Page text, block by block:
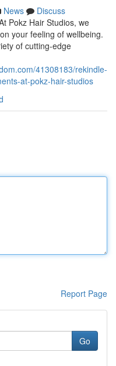
News
Discuss
Pokz Hair Studios, we
your feeling of wellbeing.
of cutting-edge
41308183/rekindle-
at-pokz-hair-studios
Report Page
Go